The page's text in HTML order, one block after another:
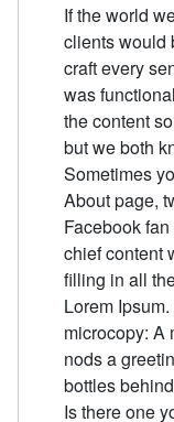
If the world
clients would
craft every
was
the content
but we both
Sometimes
About page,
Facebook
chief content
filling in all
Lorem
microcopy: A
nods a
bottles
Is there one